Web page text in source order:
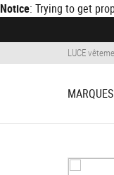
Notice: Trying to get
LUCE
MARQUES